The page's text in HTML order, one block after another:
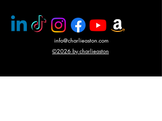
info@charlieaston.com
©2026 by charlieaston